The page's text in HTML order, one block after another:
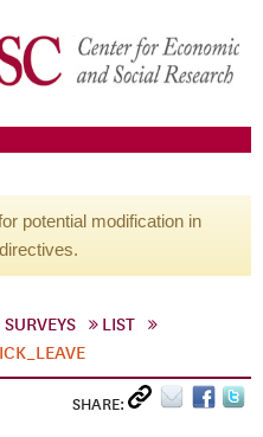
potential modification in
LIST
SHARE: